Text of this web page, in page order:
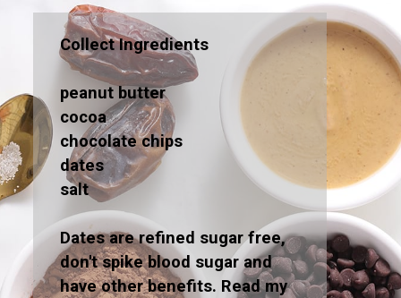
Collect Ingredients
peanut butter
cocoa
chocolate chips
dates
salt
Dates are refined sugar free,
don't spike blood sugar and
have other benefits. Read my